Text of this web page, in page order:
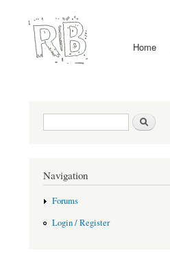
Main menu Home
Search form
Navigation
Forums
Login / Register